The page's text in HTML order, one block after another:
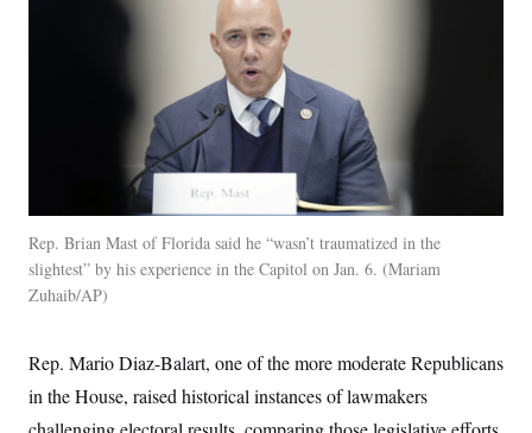
a
t
i
v
e
Rep. Brian Mast of Florida said he “wasn’t traumatized in the
slightest” by his experience in the Capitol on Jan. 6. Mariam
Zuhaib/AP
Rep. Mario Diaz-Balart, one of the more moderate Republicans
in the House, raised historical instances of lawmakers